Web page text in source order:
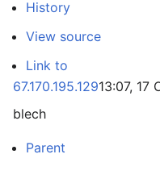
History
View source
Link to
67.170.195.12913:07, 17
blech
Parent